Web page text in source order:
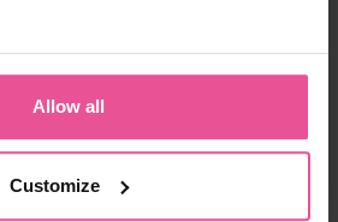
Allow all
Customize
importance of using